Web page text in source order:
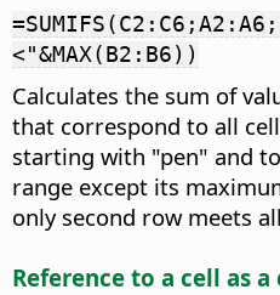
<"&MAX(B2:B6))
Calculates the sum of
that correspond to all
starting with "pen" and
range except its
only second row meets
Reference to a cell as